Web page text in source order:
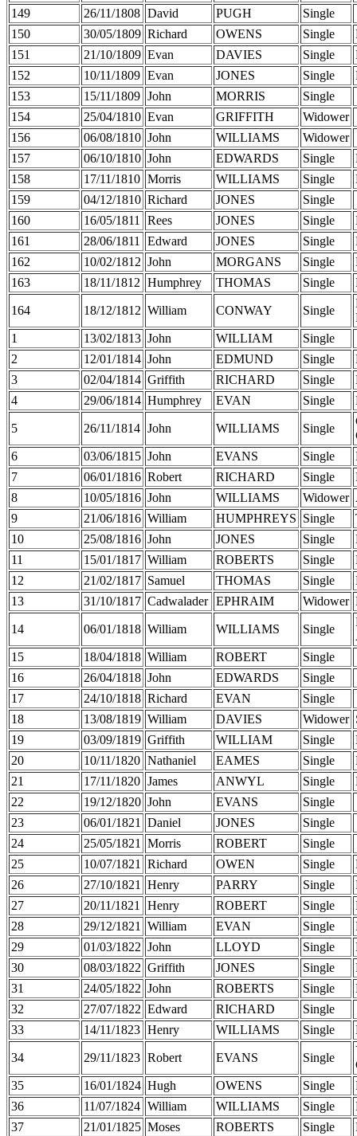
149
26/11/1808 David PUGH
Single
150
30/05/1809 Richard OWENS Single
151
21/10/1809 Evan DAVIES Single
152
10/11/1809 Evan JONES Single
153
15/11/1809 John MORRIS
Single
154
25/04/1810 Evan GRIFFITH
Widower
156
06/08/1810 John WILLIAMS
Widower
157
06/10/1810 John EDWARDS Single
158
17/11/1810 Morris WILLIAMS Single
159
04/12/1810 Richard JONES
Single
160
16/05/1811 Rees JONES Single
161
28/06/1811 Edward JONES Single
162
10/02/1812 John MORGANS Single
163
18/11/1812 Humphrey THOMAS Single
164 18/12/1812 William CONWAY Single
1
13/02/1813 John WILLIAM
Single
2
12/01/1814 John EDMUND Single
3
02/04/1814 Griffith RICHARD Single
4
29/06/1814 Humphrey EVAN Single
5 26/11/1814 John WILLIAMS Single
6
03/06/1815 John EVANS Single
7
06/01/1816 Robert RICHARD Single
8
10/05/1816 John WILLIAMS Widower
9
21/06/1816 William HUMPHREYS Single
10
25/08/1816 John JONES Single
11
15/01/1817 William ROBERTS Single
12
21/02/1817 Samuel THOMAS Single
13
31/10/1817 Cadwalader EPHRAIM Widower
14 06/01/1818 William WILLIAMS Single
15
18/04/1818 William ROBERT
Single
16
26/04/1818 John EDWARDS
Single
17
24/10/1818 Richard EVAN
Single
18
13/08/1819 William DAVIES Widower
19
03/09/1819 Griffith WILLIAM Single
20
10/11/1820 Nathaniel EAMES Single
21
17/11/1820 James ANWYL Single
22
19/12/1820 John EVANS
Single
23
06/01/1821 Daniel JONES
Single
24
25/05/1821 Morris ROBERT
Single
25
10/07/1821 Richard OWEN Single
26
27/10/1821 Henry PARRY Single
27
20/11/1821 Henry ROBERT Single
28
29/12/1821 William EVAN Single
29
01/03/1822 John LLOYD Single
30
08/03/1822 Griffith JONES Single
31
24/05/1822 John ROBERTS Single
32
27/07/1822 Edward RICHARD
Single
33
14/11/1823 Henry WILLIAMS Single
34 29/11/1823 Robert EVANS Single
35
16/01/1824 Hugh OWENS Single
36
11/07/1824 William WILLIAMS Single
37
21/01/1825 Moses ROBERTS Single